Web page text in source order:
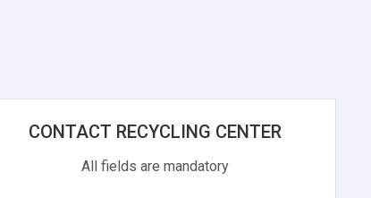
CONTACT RECYCLING CENTER
All fields are mandatory